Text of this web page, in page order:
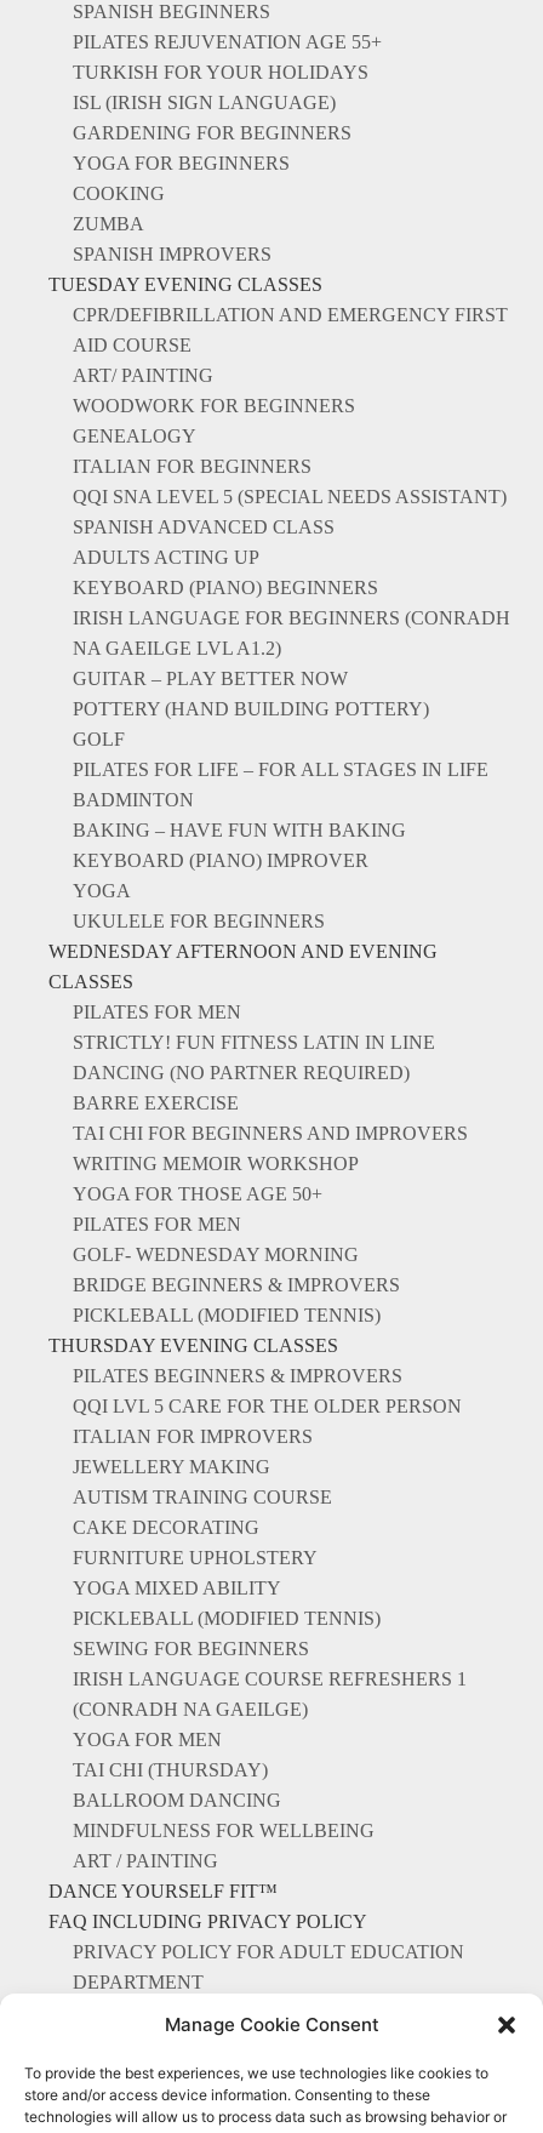
Manage Cookie Consent
To provide the best experiences, we use technologies like cookies to
store and/or access device information. Consenting to these
technologies will allow us to process data such as browsing behavior or
SPANISH BEGINNERS
PILATES REJUVENATION AGE 55+
TURKISH FOR YOUR HOLIDAYS
ISL (IRISH SIGN LANGUAGE)
GARDENING FOR BEGINNERS
YOGA FOR BEGINNERS
COOKING
ZUMBA
SPANISH IMPROVERS
TUESDAY EVENING CLASSES
CPR/DEFIBRILLATION AND EMERGENCY FIRST
AID COURSE
ART/ PAINTING
WOODWORK FOR BEGINNERS
GENEALOGY
ITALIAN FOR BEGINNERS
QQI SNA LEVEL 5 (SPECIAL NEEDS ASSISTANT)
SPANISH ADVANCED CLASS
ADULTS ACTING UP
KEYBOARD (PIANO) BEGINNERS
IRISH LANGUAGE FOR BEGINNERS (CONRADH
NA GAEILGE LVL A1.2)
GUITAR – PLAY BETTER NOW
POTTERY (HAND BUILDING POTTERY)
GOLF
PILATES FOR LIFE – FOR ALL STAGES IN LIFE
BADMINTON
BAKING – HAVE FUN WITH BAKING
KEYBOARD (PIANO) IMPROVER
YOGA
UKULELE FOR BEGINNERS
WEDNESDAY AFTERNOON AND EVENING
CLASSES
PILATES FOR MEN
STRICTLY! FUN FITNESS LATIN IN LINE
DANCING (NO PARTNER REQUIRED)
BARRE EXERCISE
TAI CHI FOR BEGINNERS AND IMPROVERS
WRITING MEMOIR WORKSHOP
YOGA FOR THOSE AGE 50+
PILATES FOR MEN
GOLF- WEDNESDAY MORNING
BRIDGE BEGINNERS & IMPROVERS
PICKLEBALL (MODIFIED TENNIS)
THURSDAY EVENING CLASSES
PILATES BEGINNERS & IMPROVERS
QQI LVL 5 CARE FOR THE OLDER PERSON
ITALIAN FOR IMPROVERS
JEWELLERY MAKING
AUTISM TRAINING COURSE
CAKE DECORATING
FURNITURE UPHOLSTERY
YOGA MIXED ABILITY
PICKLEBALL (MODIFIED TENNIS)
SEWING FOR BEGINNERS
IRISH LANGUAGE COURSE REFRESHERS 1
(CONRADH NA GAEILGE)
YOGA FOR MEN
TAI CHI (THURSDAY)
BALLROOM DANCING
MINDFULNESS FOR WELLBEING
ART / PAINTING
DANCE YOURSELF FIT™
FAQ INCLUDING PRIVACY POLICY
PRIVACY POLICY FOR ADULT EDUCATION
DEPARTMENT